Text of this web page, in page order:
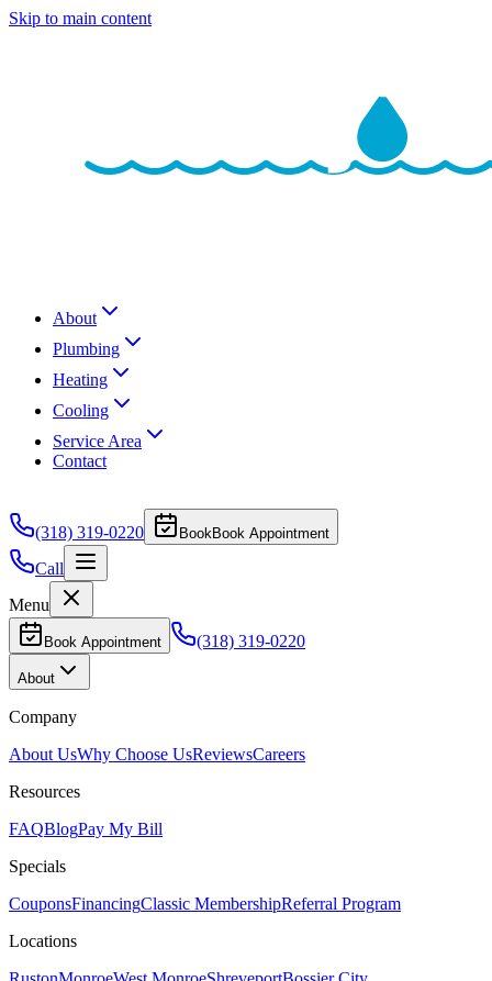
Skip to main content
About
Plumbing
Heating
Cooling
Service Area
Contact
(318) 319-0220 BookBook Appointment
Call
Menu
Book Appointment (318) 319-0220
About
Company
About UsWhy Choose UsReviewsCareers
Resources
FAQBlogPay My Bill
Specials
CouponsFinancingClassic MembershipReferral Program
Locations